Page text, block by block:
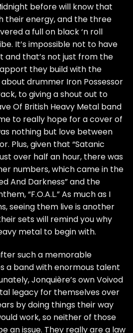
before will know that
their energy, and the three
a full on black ‘n roll
It’s impossible not to have
and that’s not just from the
they build with the
drummer Iron Possessor
to giving a shout out to
Of British Heavy Metal band
to really hope for a cover of
nothing but love between
Plus, given that “Satanic
over half an hour, there was
numbers, which came in the
And Darkness” and the
“F.O.A.L.” As much as I
seeing them live is another
sets will remind you why
metal to begin with.
such a memorable
a band with enormous talent
Jonquière’s own Voivod
legacy for themselves over
by doing things their way
work, so neither of those
an issue. They really are a law